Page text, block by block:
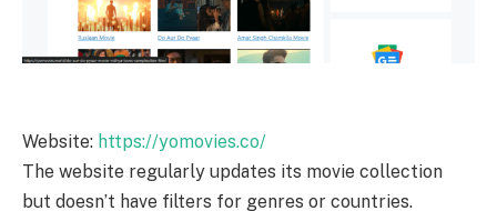
Website: https://yomovies.co/
The website regularly updates its movie collection
but doesn’t have filters for genres or countries.